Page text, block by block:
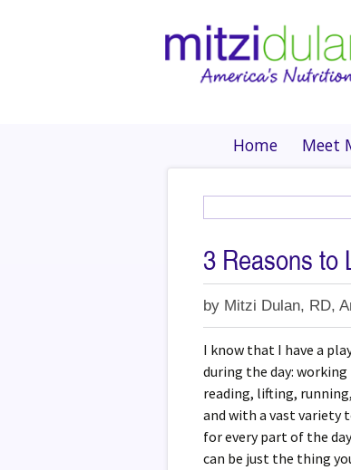
Home Meet
3 Reasons to
by Mitzi Dulan, RD,
I know that I have a
during the day:
reading, lifting,
and with a vast variety
for every part of the
can be just the thing